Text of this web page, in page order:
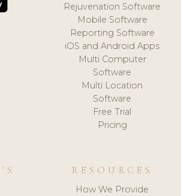
Rejuvenation Software
Mobile Software
Reporting Software
iOS and Android Apps
Multi Computer
Software
Multi Location
Software
Free Trial
Pricing
RESOURCES
How We Provide